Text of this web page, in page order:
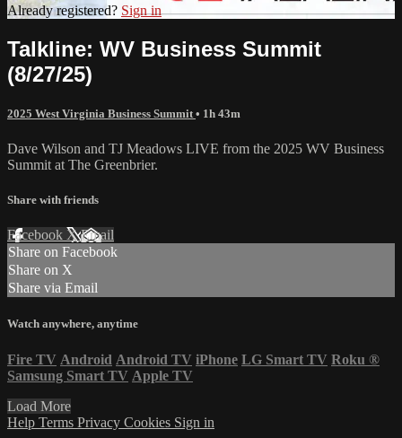
Already registered? Sign in
Talkline: WV Business Summit
(8/27/25)
2025 West Virginia Business Summit • 1h 43m
Dave Wilson and TJ Meadows LIVE from the 2025 WV Business
Summit at The Greenbrier.
Share with friends
Facebook XEmail
Share on Facebook
Share on X
Share via Email
Watch anywhere, anytime
Fire TV Android Android TV iPhone LG Smart TV Roku ®
Samsung Smart TV Apple TV
Load More
Help Terms Privacy Cookies Sign in